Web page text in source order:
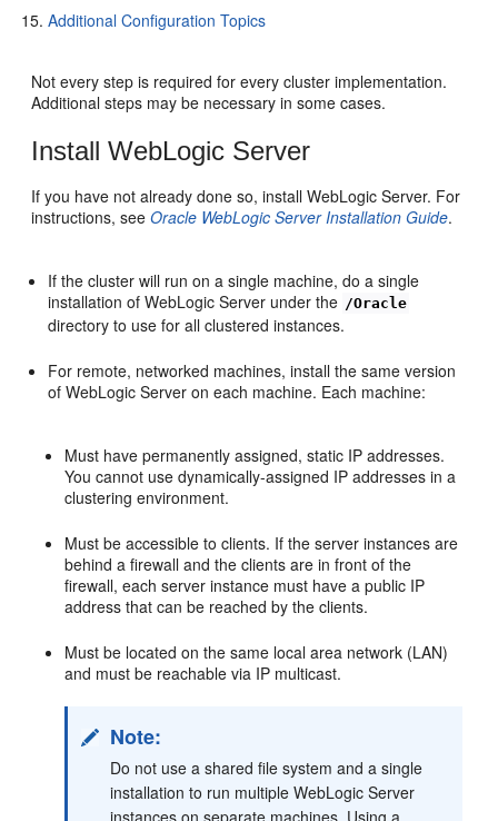
Additional Configuration Topics
Not every step is required for every cluster implementation.
Additional steps may be necessary in some cases.
Install WebLogic Server
If you have not already done so, install WebLogic Server. For
instructions, seeOracle WebLogic Server Installation Guide.
If the cluster will run on a single machine, do a single
installation of WebLogic Server under the /Oracle
directory to use for all clustered instances.
For remote, networked machines, install the same version
of WebLogic Server on each machine. Each machine:
Must have permanently assigned, static IP addresses.
You cannot use dynamically-assigned IP addresses in a
clustering environment.
Must be accessible to clients. If the server instances are
behind a firewall and the clients are in front of the
firewall, each server instance must have a public IP
address that can be reached by the clients.
Must be located on the same local area network (LAN)
and must be reachable via IP multicast.
Note:
Do not use a shared file system and a single
installation to run multiple WebLogic Server
instances on separate machines. Using a